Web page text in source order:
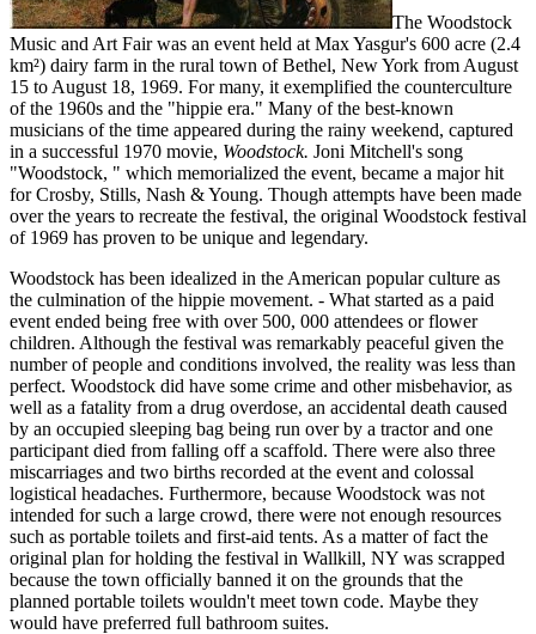
The Woodstock
Music and Art Fair was an event held at Max Yasgur's 600 acre (2.4
km²) dairy farm in the rural town of Bethel, New York from August
15 to August 18, 1969. For many, it exemplified the counterculture
of the 1960s and the "hippie era." Many of the best-known
musicians of the time appeared during the rainy weekend, captured
in a successful 1970 movie, Woodstock. Joni Mitchell's song
"Woodstock, " which memorialized the event, became a major hit
for Crosby, Stills, Nash & Young. Though attempts have been made
over the years to recreate the festival, the original Woodstock festival
of 1969 has proven to be unique and legendary.
Woodstock has been idealized in the American popular culture as
the culmination of the hippie movement. - What started as a paid
event ended being free with over 500, 000 attendees or flower
children. Although the festival was remarkably peaceful given the
number of people and conditions involved, the reality was less than
perfect. Woodstock did have some crime and other misbehavior, as
well as a fatality from a drug overdose, an accidental death caused
by an occupied sleeping bag being run over by a tractor and one
participant died from falling off a scaffold. There were also three
miscarriages and two births recorded at the event and colossal
logistical headaches. Furthermore, because Woodstock was not
intended for such a large crowd, there were not enough resources
such as portable toilets and first-aid tents. As a matter of fact the
original plan for holding the festival in Wallkill, NY was scrapped
because the town officially banned it on the grounds that the
planned portable toilets wouldn't meet town code. Maybe they
would have preferred full bathroom suites.